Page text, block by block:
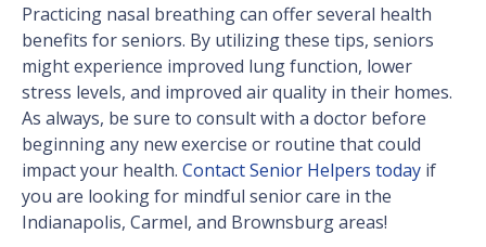
Practicing nasal breathing can offer several health
benefits for seniors. By utilizing these tips, seniors
might experience improved lung function, lower
stress levels, and improved air quality in their homes.
As always, be sure to consult with a doctor before
beginning any new exercise or routine that could
impact your health. Contact Senior Helpers today if
you are looking for mindful senior care in the
Indianapolis, Carmel, and Brownsburg areas!